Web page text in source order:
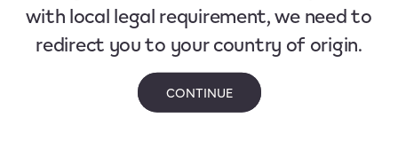
with local legal requirement, we need to
redirect you to your country of origin.
CONTINUE